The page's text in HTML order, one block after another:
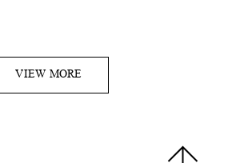
VIEW MORE